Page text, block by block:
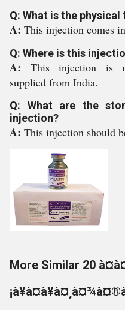
Q: What is the
A: This injection comes
Q: Where is this
A: This injection is
supplied from India.
Q: What are the
injection?
A: This injection should
More Similar 20